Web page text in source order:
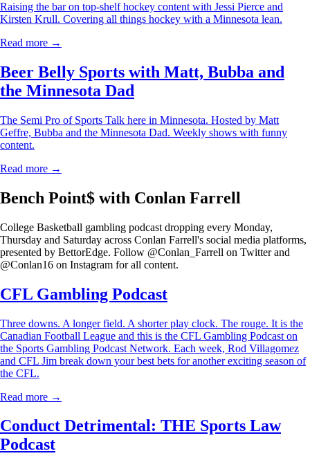
Raising the bar on top-shelf hockey content with Jessi Pierce and
Kirsten Krull. Covering all things hockey with a Minnesota lean.
Read more →
Beer Belly Sports with Matt, Bubba and
the Minnesota Dad
The Semi Pro of Sports Talk here in Minnesota. Hosted by Matt
Geffre, Bubba and the Minnesota Dad. Weekly shows with funny
content.
Read more →
Bench Point$ with Conlan Farrell
College Basketball gambling podcast dropping every Monday,
Thursday and Saturday across Conlan Farrell's social media platforms,
presented by BettorEdge. Follow @Conlan_Farrell on Twitter and
@Conlan16 on Instagram for all content.
CFL Gambling Podcast
Three downs. A longer field. A shorter play clock. The rouge. It is the
Canadian Football League and this is the CFL Gambling Podcast on
the Sports Gambling Podcast Network. Each week, Rod Villagomez
and CFL Jim break down your best bets for another exciting season of
the CFL.
Read more →
Conduct Detrimental: THE Sports Law
Podcast